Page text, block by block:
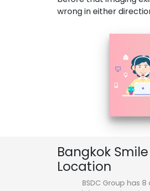
wrong in either
Bangkok
Location
BSDC Group has